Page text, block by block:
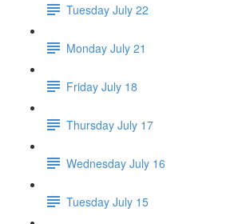
Tuesday July 22
Monday July 21
Friday July 18
Thursday July 17
Wednesday July 16
Tuesday July 15